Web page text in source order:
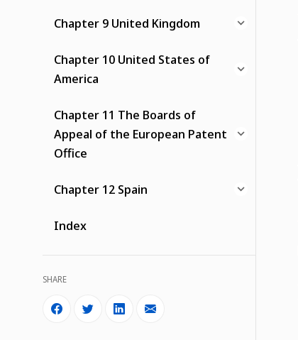
Chapter 9 United Kingdom
Chapter 10 United States of
America
Chapter 11 The Boards of
Appeal of the European Patent
Office
Chapter 12 Spain
Index
SHARE